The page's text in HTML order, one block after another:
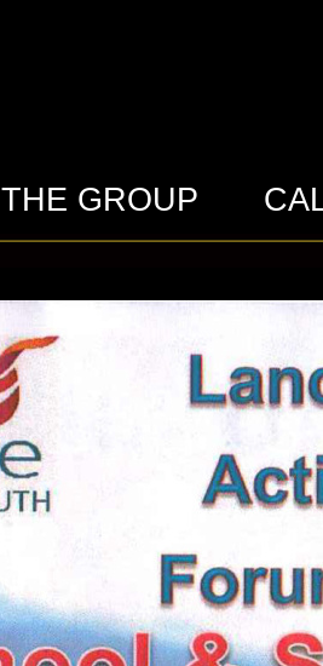
THE GROUP